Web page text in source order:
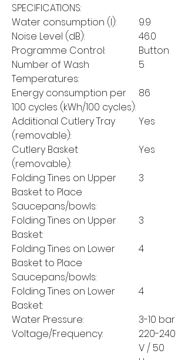
SPECIFICATIONS:
Water consumption (l):
9.9
Noise Level (dB):
46.0
Programme Control:
Button
Number of Wash
Temperatures:
5
Energy consumption per
100 cycles (kWh/100 cycles):
86
Additional Cutlery Tray
(removable):
Yes
Cutlery Basket
(removable):
Yes
Folding Tines on Upper
Basket to Place
Saucepans/bowls:
3
Folding Tines on Upper
Basket:
3
Folding Tines on Lower
Basket to Place
Saucepans/bowls:
4
Folding Tines on Lower
Basket:
4
Water Pressure:
3-10 bar
Voltage/Frequency:
220-240
V / 50